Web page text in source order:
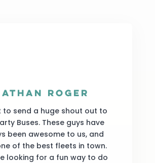
Roger
to send a huge shout out to
Buses. These guys have
been awesome to us, and
of the best fleets in town.
looking for a fun way to do